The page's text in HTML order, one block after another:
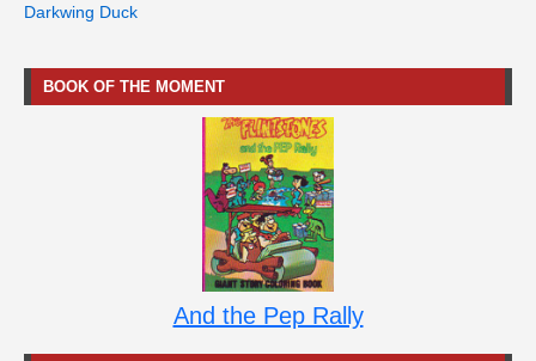
Darkwing Duck
BOOK OF THE MOMENT
And the Pep Rally